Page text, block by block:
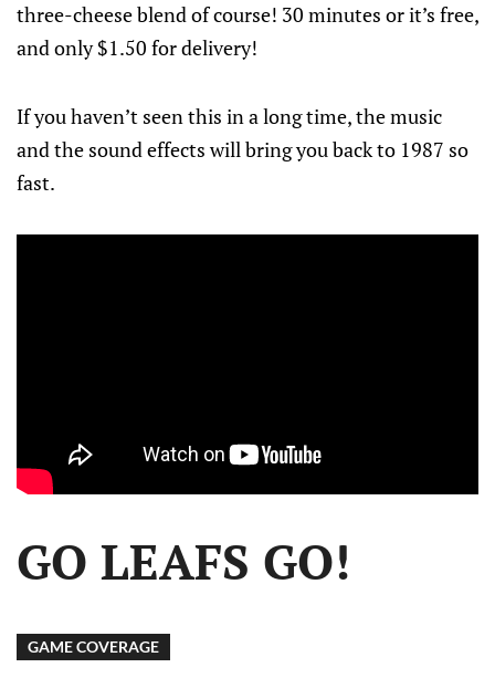
three-cheese blend of course! 30 minutes or it’s free,
and only $1.50 for delivery!
If you haven’t seen this in a long time, the music
and the sound effects will bring you back to 1987 so
fast.
GO LEAFS GO!
GAME COVERAGE